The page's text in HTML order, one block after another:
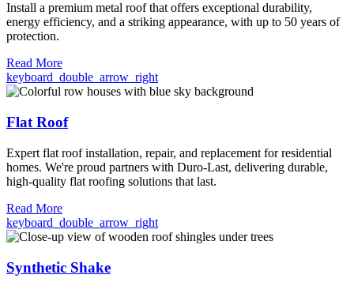
Install a premium metal roof that offers exceptional durability,
energy efficiency, and a striking appearance, with up to 50 years of
protection.
Read More
keyboard_double_arrow_right
Flat Roof
Expert flat roof installation, repair, and replacement for residential
homes. We're proud partners with Duro-Last, delivering durable,
high-quality flat roofing solutions that last.
Read More
keyboard_double_arrow_right
Synthetic Shake